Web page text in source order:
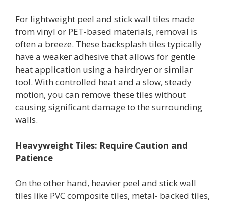
For lightweight peel and stick wall tiles made
from vinyl or PET-based materials, removal is
often a breeze. These backsplash tiles typically
have a weaker adhesive that allows for gentle
heat application using a hairdryer or similar
tool. With controlled heat and a slow, steady
motion, you can remove these tiles without
causing significant damage to the surrounding
walls.
Heavyweight Tiles: Require Caution and
Patience
On the other hand, heavier peel and stick wall
tiles like PVC composite tiles, metal- backed tiles,